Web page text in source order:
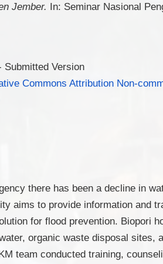
Jember. In: Seminar Nasional
Submitted Version
Commons Attribution Non-
there has been a decline in
aims to provide information and
for flood prevention. Biopori
organic waste disposal
team conducted training,